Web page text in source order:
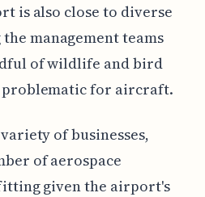
is also close to diverse
management teams
of wildlife and bird
problematic for aircraft.
of businesses,
of aerospace
given the airport's